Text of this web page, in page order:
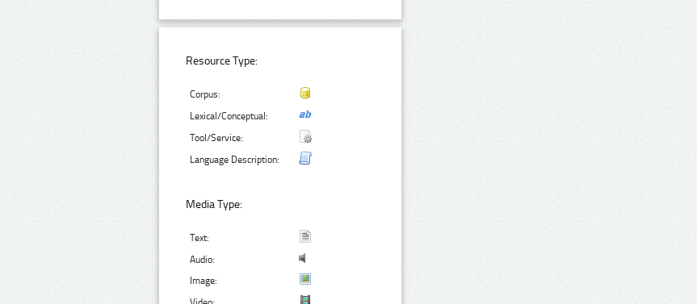
Resource Type:
Corpus:
Lexical/Conceptual:
Tool/Service:
Language Description:
Media Type:
Text:
Audio:
Image: